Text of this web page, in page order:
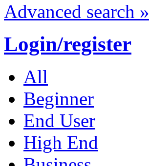
Advanced search »
Login/register
All
Beginner
End User
High End